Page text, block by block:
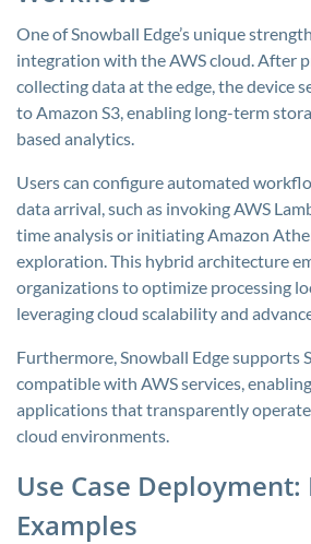
One of Snowball Edge’s unique
integration with the AWS cloud. After
collecting data at the edge, the device
to Amazon S3, enabling long-term
based analytics.
Users can configure automated
data arrival, such as invoking AWS
time analysis or initiating Amazon
exploration. This hybrid architecture
organizations to optimize processing
leveraging cloud scalability and
Furthermore, Snowball Edge supports
compatible with AWS services,
applications that transparently operate
cloud environments.
Use Case Deployment:
Examples